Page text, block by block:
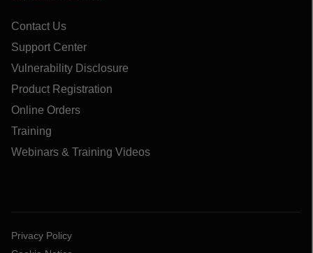
Contact Us
Support Center
Vulnerability Disclosure
Product Registration
Online Orders
Training
Webinars & Training Videos
Privacy Policy